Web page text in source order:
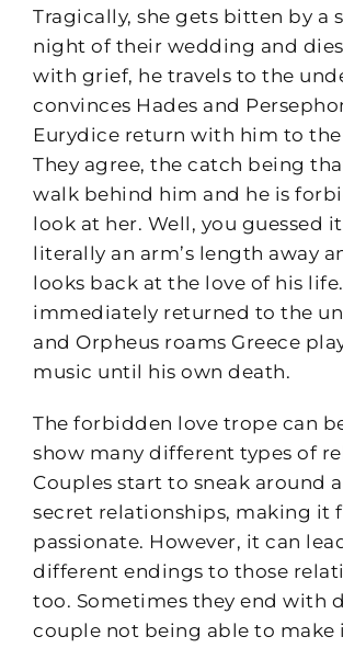
Tragically, she gets bitten by a
night of their wedding and
with grief, he travels to the
convinces Hades and
Eurydice return with him to
They agree, the catch being
walk behind him and he is
look at her. Well, you guessed
literally an arm’s length away
looks back at the love of his
immediately returned to the
and Orpheus roams Greece
music until his own death.
The forbidden love trope can
show many different types of
Couples start to sneak around
secret relationships, making it
passionate. However, it can
different endings to those
too. Sometimes they end with
couple not being able to make